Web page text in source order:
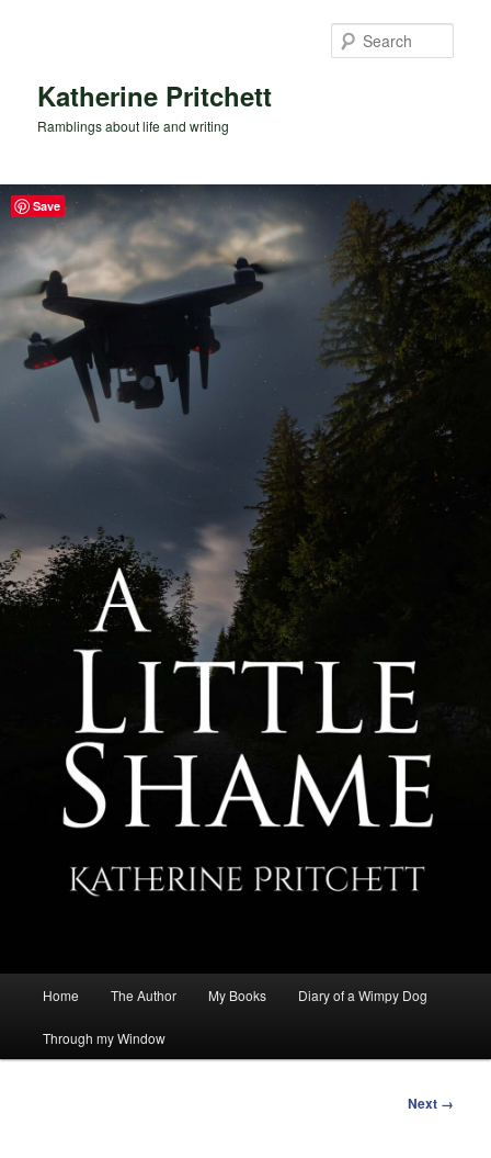
Katherine Pritchett
Ramblings about life and writing
Home The Author My Books Diary of a Wimpy Dog
Through my Window
Image
Next →
Save